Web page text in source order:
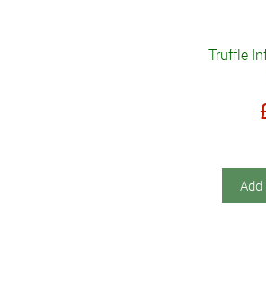
Truffle